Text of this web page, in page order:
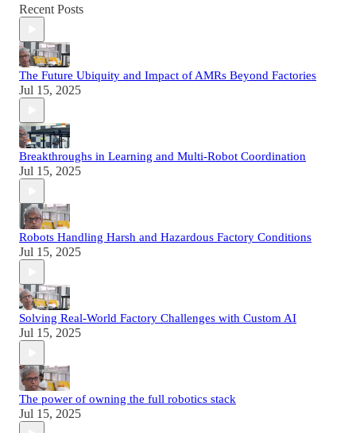
Recent Posts
The Future Ubiquity and Impact of AMRs Beyond Factories
Jul 15, 2025
Breakthroughs in Learning and Multi-Robot Coordination
Jul 15, 2025
Robots Handling Harsh and Hazardous Factory Conditions
Jul 15, 2025
Solving Real-World Factory Challenges with Custom AI
Jul 15, 2025
The power of owning the full robotics stack
Jul 15, 2025